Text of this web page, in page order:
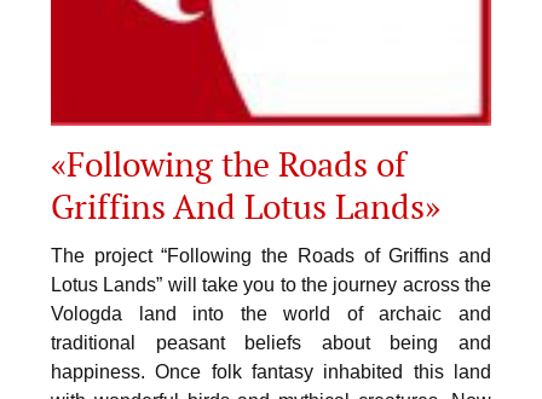
«Following the Roads of
Griffins And Lotus Lands»
The project “Following the Roads of Griffins and
Lotus Lands” will take you to the journey across the
Vologda land into the world of archaic and
traditional peasant beliefs about being and
happiness. Once folk fantasy inhabited this land